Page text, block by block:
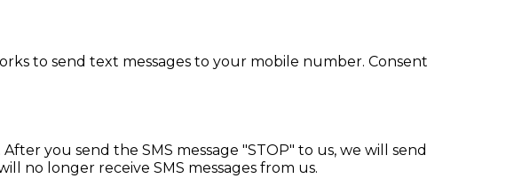
to send text messages to your mobile number. Consent
you send the SMS message "STOP" to us, we will send
no longer receive SMS messages from us.